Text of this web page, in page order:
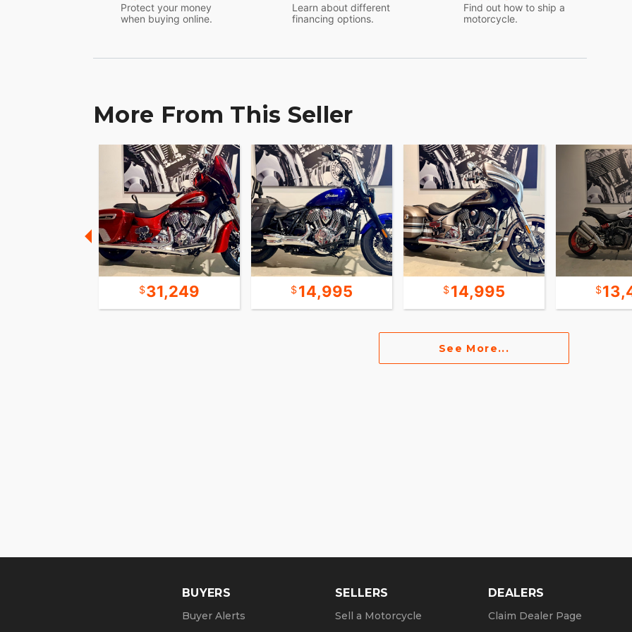
Protect your money
when buying online.
Learn about different
financing options.
Find out how to ship a
motorcycle.
More From This Seller
31,249 14,995 14,995
See More...
BUYERS
Buyer Alerts
SELLERS
Sell a Motorcycle
DEALERS
Claim Dealer Page